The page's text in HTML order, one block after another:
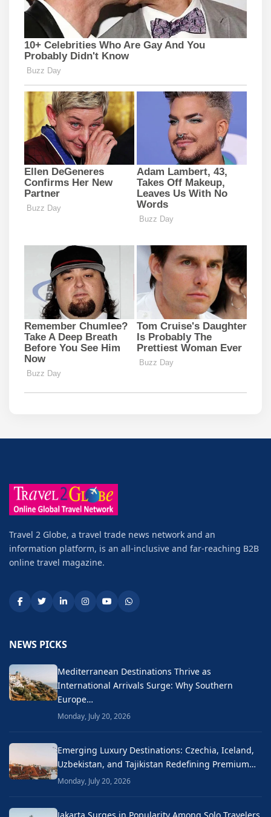
Travel 2 Globe, a travel trade news network and an
information platform, is an all-inclusive and far-reaching B2B
online travel magazine.
NEWS PICKS
Mediterranean Destinations Thrive as
International Arrivals Surge: Why Southern
Europe…
Monday, July 20, 2026
Emerging Luxury Destinations: Czechia, Iceland,
Uzbekistan, and Tajikistan Redefining Premium…
Monday, July 20, 2026